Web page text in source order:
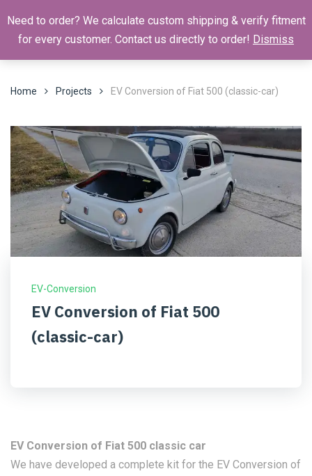
Home Projects EV Conversion of Fiat 500 (classic-car)
EV-Conversion
EV Conversion of Fiat 500
(classic-car)
EV Conversion of Fiat 500 classic car
We have developed a complete kit for the EV Conversion of
Need to order? We calculate custom shipping & verify fitment
for every customer. Contact us directly to order! Dismiss